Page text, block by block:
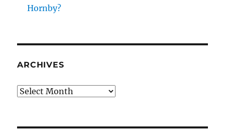
Hornby?
ARCHIVES
Archives